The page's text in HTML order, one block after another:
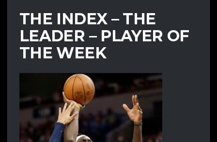
THE INDEX – THE
LEADER – PLAYER OF
THE WEEK